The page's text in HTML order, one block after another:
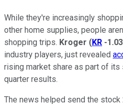
While they're increasingly
other home supplies, people
shopping trips. Kroger (KR -
industry players, just revealed
rising market share as part of
quarter results.
The news helped send the stock